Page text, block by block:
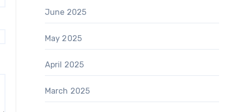
June 2025
May 2025
April 2025
March 2025